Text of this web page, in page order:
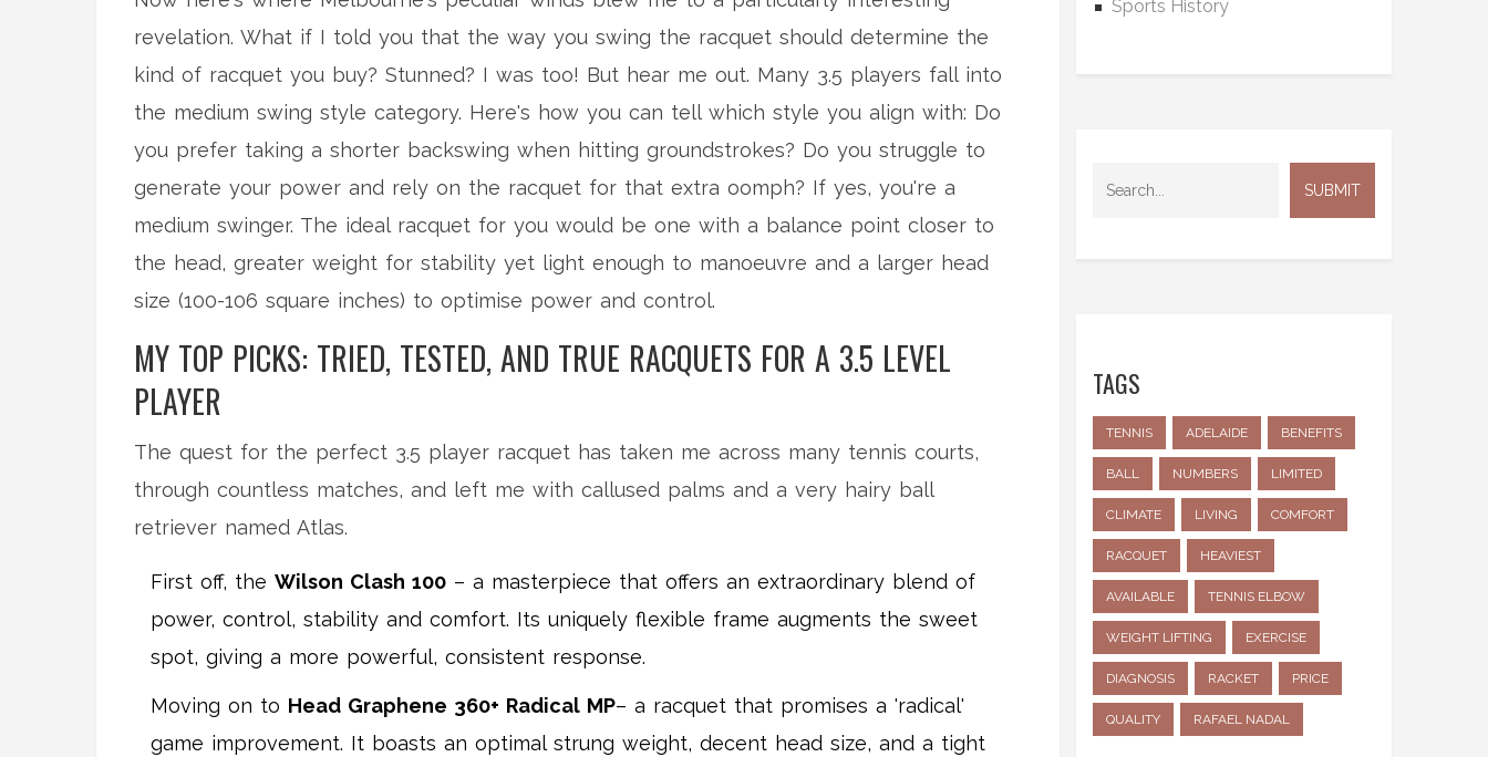
revelation. What if I told you that the way you swing the racquet should determine the
kind of racquet you buy? Stunned? I was too! But hear me out. Many 3.5 players fall into
the medium swing style category. Here's how you can tell which style you align with: Do
you prefer taking a shorter backswing when hitting groundstrokes? Do you struggle to
generate your power and rely on the racquet for that extra oomph? If yes, you're a
medium swinger. The ideal racquet for you would be one with a balance point closer to
the head, greater weight for stability yet light enough to manoeuvre and a larger head
size (100-106 square inches) to optimise power and control.
MY TOP PICKS: TRIED, TESTED, AND TRUE RACQUETS FOR A 3.5 LEVEL
PLAYER
The quest for the perfect 3.5 player racquet has taken me across many tennis courts,
through countless matches, and left me with callused palms and a very hairy ball
retriever named Atlas.
First off, the Wilson Clash 100 – a masterpiece that offers an extraordinary blend of
power, control, stability and comfort. Its uniquely flexible frame augments the sweet
spot, giving a more powerful, consistent response.
Moving on to Head Graphene 360+ Radical MP– a racquet that promises a 'radical'
game improvement. It boasts an optimal strung weight, decent head size, and a tight
Sports History
TAGS
TENNIS ADELAIDE BENEFITS
BALL NUMBERS LIMITED
CLIMATE LIVING COMFORT
RACQUET HEAVIEST
AVAILABLE TENNIS ELBOW
WEIGHT LIFTING EXERCISE
DIAGNOSIS RACKET PRICE
QUALITY RAFAEL NADAL